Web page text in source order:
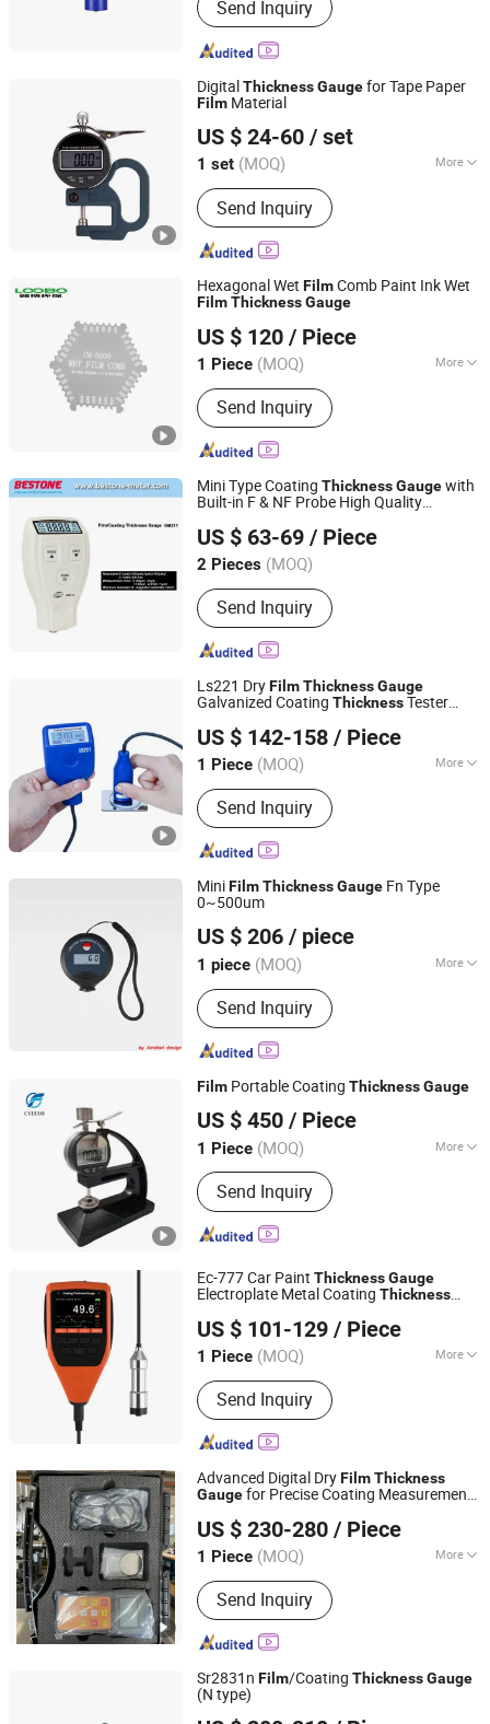
Electromagnetic Flow Meter,
Ultrasonic Flow Meter, Vortex Flow
Meter, Turbine Flow Meter, Pressure
Level Sensor, Current Transducer,
Send Inquiry
DigitalThicknessGaugefor Tape Paper
Film Material
US $ 24-60 / set
1 set (MOQ) More
Packaging Type :Cartons
Send Inquiry
Taicang Guangsheng Machinery Co., Ltd.
Jiangsu, China Since 2026
Hexagonal Wet FilmComb Paint Ink Wet
FilmThicknessGauge
US $ 120 / Piece
1 Piece (MOQ) More
Main Products:Gas Detector, Water
Quality Tester
Send Inquiry
Qingdao Lubo Environmental Protection Group Co., Ltd.
Shandong, China Since 2026
Mini Type Coating ThicknessGaugewith
Built-in F & NF Probe High Quality
Gauge for Plastic FilmGM211
US $ 63-69 / Piece
2 Pieces (MOQ)
Send Inquiry
Shenzhen Bestone Industrial Co. Ltd.
Guangdong, China
Since 2014
Ls221 DryFilmThicknessGauge
Galvanized Coating ThicknessTester
US $ 142-158 / Piece
1 Piece (MOQ) More
Main Products:Ultrasonic Flaw
Detector, Flaw Detector, Eddy Current
Detector, Climate Chamber, Image
Measuring Instrument, Thickness
Gauge, Leeb Hardness Tester,
Roughness Waviness Tester, Coating
Endoscope
Send Inquiry
Shenzhen Taijin Precision Instrument Co., Ltd
Guangdong, China
Since 2024
MiniFilmThicknessGauge Fn Type
0~500um
US $ 206 / piece
1 piece (MOQ) More
Certification :CE
Send Inquiry
Guangzhou Amittari Instruments Co., Ltd.
Guangdong, China
Since 2019
Film Portable Coating ThicknessGauge
US $ 450 / Piece
1 Piece (MOQ) More
Main Products:Paper Packaging
Testing Equipment, Rubber and Plastic
Testing Equipment, Textile Testing
Equipment, Gas Detector, Analytical
Detector, Moisture Meter
Send Inquiry
Jinan Cyeeyo Instruments Co., Ltd.
Shandong, China
Since 2020
Ec-777 Car Paint ThicknessGauge
Electroplate Metal Coating Thickness
ThicknessMeter
US $ 101-129 / Piece
1 Piece (MOQ) More
Precision Gauge :
Send Inquiry
Shenzhen Yowexa Measurement Technology Co., Ltd.
Guangdong, China
Since 2015
Advanced Digital DryFilmThickness
Gaugefor Precise Coating Measurement
US $ 230-280 / Piece
1 Piece (MOQ) More
Main Products:Universal Testing
Machine
Send Inquiry
Hebei Gaotiejian Testing Instrument Co., Ltd.
Hebei, China Since 2022
Sr2831n Film/Coating ThicknessGauge
(N type)
Shanghai Total Industrial Co., Ltd.